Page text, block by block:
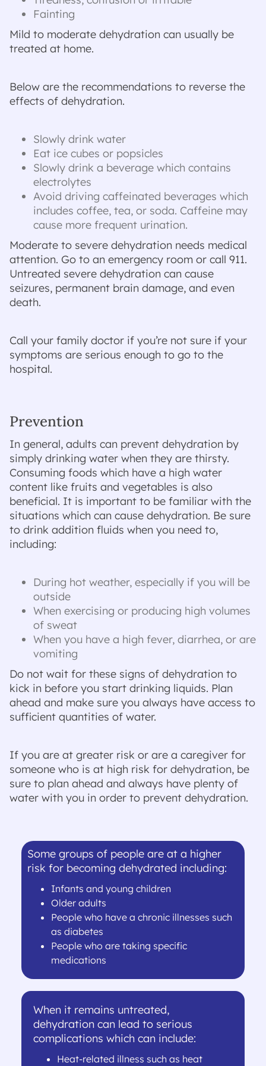
Fainting
Mild to moderate dehydration can usually be
treated at home.
Below are the recommendations to reverse the
effects of dehydration.
Slowly drink water
Eat ice cubes or popsicles
Slowly drink a beverage which contains
electrolytes
Avoid driving caffeinated beverages which
includes coffee, tea, or soda. Caffeine may
cause more frequent urination.
Moderate to severe dehydration needs medical
attention. Go to an emergency room or call 911.
Untreated severe dehydration can cause
seizures, permanent brain damage, and even
death.
Call your family doctor if you’re not sure if your
symptoms are serious enough to go to the
hospital.
Prevention
In general, adults can prevent dehydration by
simply drinking water when they are thirsty.
Consuming foods which have a high water
content like fruits and vegetables is also
beneficial. It is important to be familiar with the
situations which can cause dehydration. Be sure
to drink addition fluids when you need to,
including:
During hot weather, especially if you will be
outside
When exercising or producing high volumes
of sweat
When you have a high fever, diarrhea, or are
vomiting
Do not wait for these signs of dehydration to
kick in before you start drinking liquids. Plan
ahead and make sure you always have access to
sufficient quantities of water.
If you are at greater risk or are a caregiver for
someone who is at high risk for dehydration, be
sure to plan ahead and always have plenty of
water with you in order to prevent dehydration.
Some groups of people are at a higher
risk for becoming dehydrated including:
Infants and young children
Older adults
People who have a chronic illnesses such
as diabetes
People who are taking specific
medications
When it remains untreated,
dehydration can lead to serious
complications which can include:
Heat-related illness such as heat